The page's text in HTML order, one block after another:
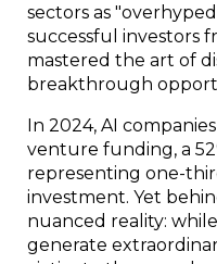
sectors as
successful investors
mastered the art of
breakthrough
In 2024, AI
venture funding, a
representing one-
investment. Yet
nuanced reality:
generate